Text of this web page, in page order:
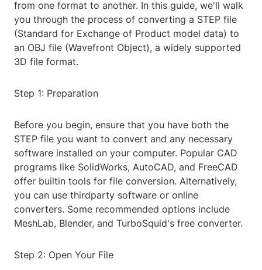
from one format to another. In this guide, we'll walk
you through the process of converting a STEP file
(Standard for Exchange of Product model data) to
an OBJ file (Wavefront Object), a widely supported
3D file format.
Step 1: Preparation
Before you begin, ensure that you have both the
STEP file you want to convert and any necessary
software installed on your computer. Popular CAD
programs like SolidWorks, AutoCAD, and FreeCAD
offer builtin tools for file conversion. Alternatively,
you can use thirdparty software or online
converters. Some recommended options include
MeshLab, Blender, and TurboSquid's free converter.
Step 2: Open Your File